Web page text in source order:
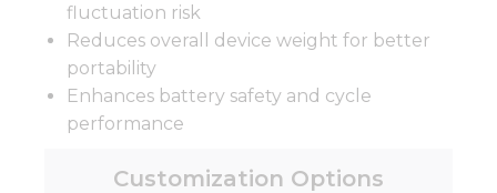
Customization Options
fluctuation risk
Reduces overall device weight for better
portability
Enhances battery safety and cycle
performance